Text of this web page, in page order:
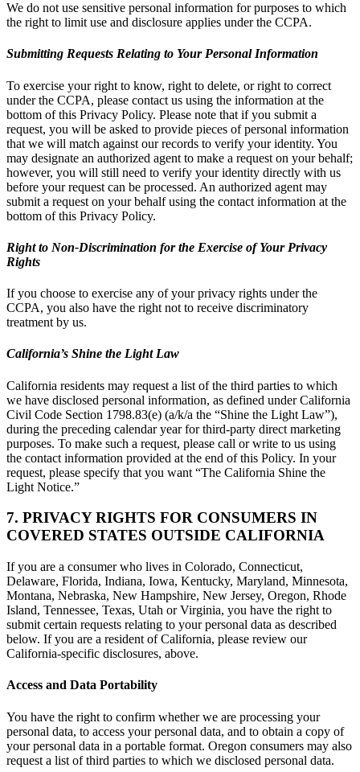
We do not use sensitive personal information for purposes to which
the right to limit use and disclosure applies under the CCPA.
Submitting Requests Relating to Your Personal Information
To exercise your right to know, right to delete, or right to correct
under the CCPA, please contact us using the information at the
bottom of this Privacy Policy. Please note that if you submit a
request, you will be asked to provide pieces of personal information
that we will match against our records to verify your identity. You
may designate an authorized agent to make a request on your behalf;
however, you will still need to verify your identity directly with us
before your request can be processed. An authorized agent may
submit a request on your behalf using the contact information at the
bottom of this Privacy Policy.
Right to Non-Discrimination for the Exercise of Your Privacy
Rights
If you choose to exercise any of your privacy rights under the
CCPA, you also have the right not to receive discriminatory
treatment by us.
California’s Shine the Light Law
California residents may request a list of the third parties to which
we have disclosed personal information, as defined under California
Civil Code Section 1798.83(e) (a/k/a the “Shine the Light Law”),
during the preceding calendar year for third-party direct marketing
purposes. To make such a request, please call or write to us using
the contact information provided at the end of this Policy. In your
request, please specify that you want “The California Shine the
Light Notice.”
7. PRIVACY RIGHTS FOR CONSUMERS IN
COVERED STATES OUTSIDE CALIFORNIA
If you are a consumer who lives in Colorado, Connecticut,
Delaware, Florida, Indiana, Iowa, Kentucky, Maryland, Minnesota,
Montana, Nebraska, New Hampshire, New Jersey, Oregon, Rhode
Island, Tennessee, Texas, Utah or Virginia, you have the right to
submit certain requests relating to your personal data as described
below. If you are a resident of California, please review our
California-specific disclosures, above.
Access and Data Portability
You have the right to confirm whether we are processing your
personal data, to access your personal data, and to obtain a copy of
your personal data in a portable format. Oregon consumers may also
request a list of third parties to which we disclosed personal data.